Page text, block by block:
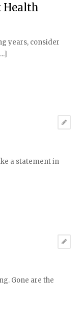
Health
years, consider
a statement in
Gone are the